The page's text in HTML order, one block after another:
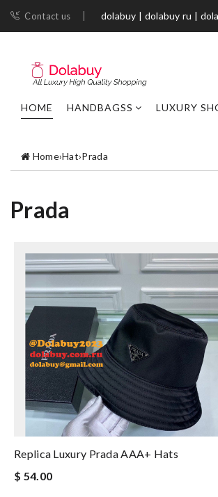
Contact us dolabuy | dolabuy ru |
HOME HANDBAGSS LUXURY
Home›Hat›Prada
Prada
Replica Luxury Prada AAA+ Hats
$ 54.00